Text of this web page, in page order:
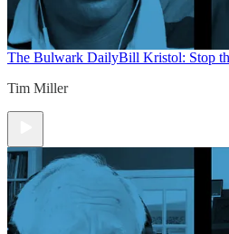
The Bulwark DailyBill Kristol: Stop
Tim Miller